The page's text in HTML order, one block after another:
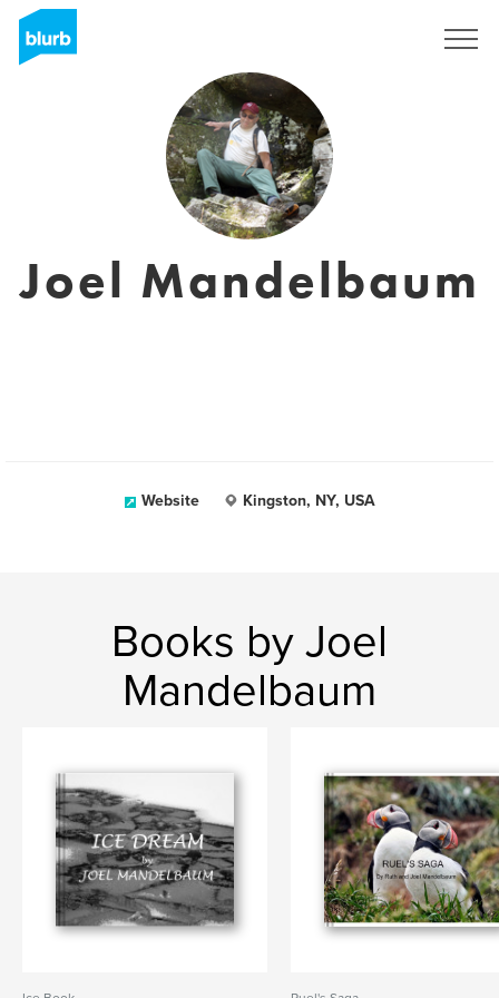
Joel Mandelbaum
Website Kingston, NY, USA
Books by Joel
Mandelbaum